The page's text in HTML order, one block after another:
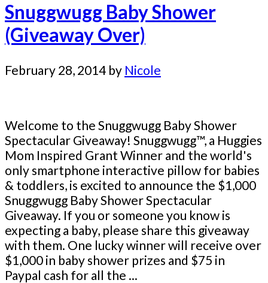
Snuggwugg Baby Shower
(Giveaway Over)
February 28, 2014 by Nicole
Welcome to the Snuggwugg Baby Shower
Spectacular Giveaway! Snuggwugg™, a Huggies
Mom Inspired Grant Winner and the world's
only smartphone interactive pillow for babies
& toddlers, is excited to announce the $1,000
Snuggwugg Baby Shower Spectacular
Giveaway. If you or someone you know is
expecting a baby, please share this giveaway
with them. One lucky winner will receive over
$1,000 in baby shower prizes and $75 in
Paypal cash for all the ...